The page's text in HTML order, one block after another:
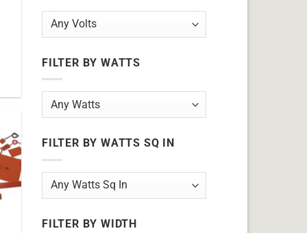
FILTER BY WATTS
FILTER BY WATTS SQ IN
FILTER BY WIDTH